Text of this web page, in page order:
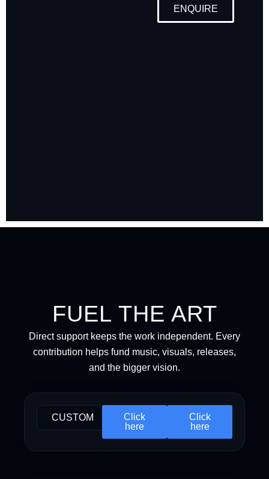
ENQUIRE
FUEL THE ART
Direct support keeps the work independent. Every
contribution helps fund music, visuals, releases,
and the bigger vision.
CUSTOM
Click
here
Click
here